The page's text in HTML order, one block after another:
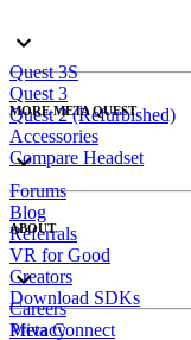
Quest 3S
Quest 3
Quest 2 (Refurbished)
Accessories
Compare Headset
MORE META QUEST
Forums
Blog
Referrals
VR for Good
Creators
Download SDKs
ABOUT
Careers
Meta Connect
Privacy